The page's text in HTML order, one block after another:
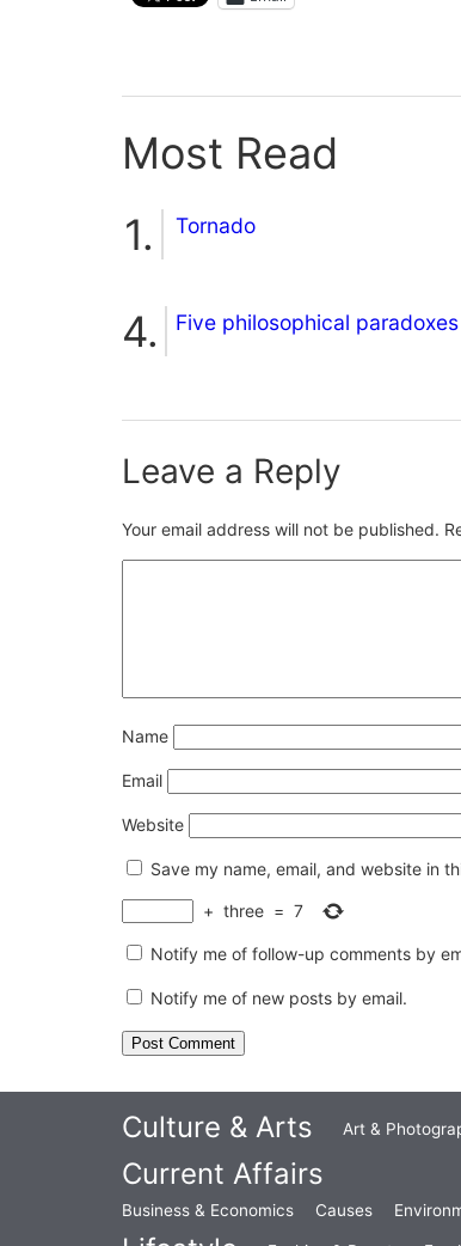
Most Read
Tornado
Five philosophical paradoxes
Leave a Reply
Your email address will not be published.
Name
Email
Website
Save my name, email, and website in
+ three = 7
Notify me of follow-up comments by
Notify me of new posts by email.
Culture & Arts Art &
Current Affairs
Business & Economics Causes